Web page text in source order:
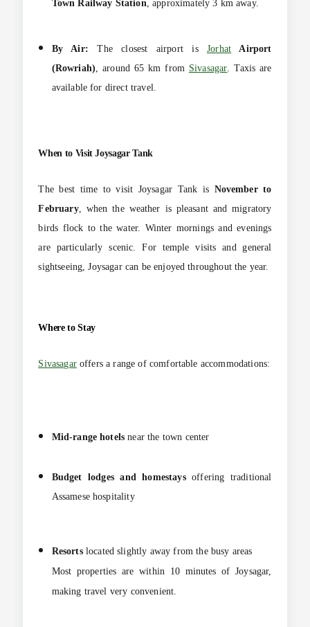
Town Railway Station , approximately 3 km away.
By Air: The closest airport isJorhat Airport
(Rowriah) , around 65 km from Sivasagar . Taxis are
available for direct travel.
When to VisitJoysagar Tank
The best time to visit Joysagar Tank is November to
February, when the weather is pleasant and migratory
birds flock to the water. Winter mornings andevenings
are particularly scenic. For temple visits and general
sightseeing, Joysagar can be enjoyed throughout the year.
Where to Stay
Sivasagaroffers a range of comfortable accommodations:
Mid-range hotels near the town center
Budget lodges and homestaysoffering traditional
Assamese hospitality
Resortslocated slightly away from the busy areas
Most properties are within 10 minutes of Joysagar,
making travel very convenient.